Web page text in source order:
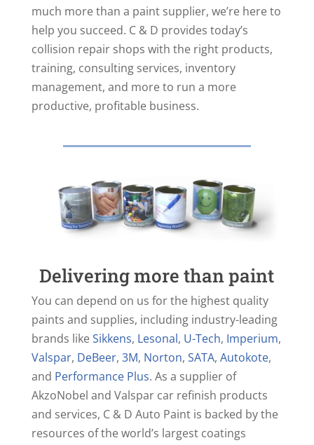
much more than a paint supplier, we’re here to
help you succeed. C & D provides today’s
collision repair shops with the right products,
training, consulting services, inventory
management, and more to run a more
productive, profitable business.
Delivering more than paint
You can depend on us for the highest quality
paints and supplies, including industry-leading
brands likeSikkens, Lesonal, U-Tech, Imperium,
Valspar, DeBeer, 3M, Norton, SATA, Autokote,
and Performance Plus. As a supplier of
AkzoNobel and Valspar car refinish products
and services, C & D Auto Paint is backed by the
resources of the world’s largest coatings